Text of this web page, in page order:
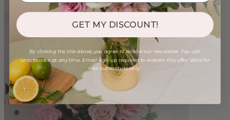
GET MY DISCOUNT!
By clicking the link above, you agree to receive our newsletter. You can
unsubscribe at any time. Email sign-up required to redeem this offer. Valid for
new subscribers only.